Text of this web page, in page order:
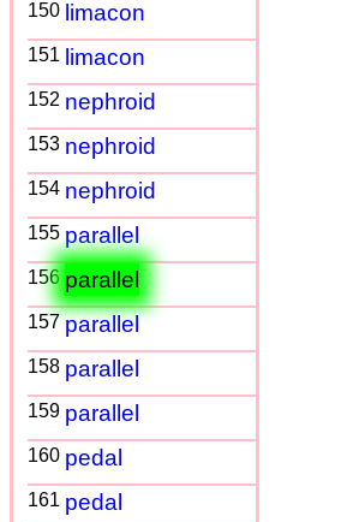
150 limacon
151 limacon
152 nephroid
153 nephroid
154 nephroid
155 parallel
156 parallel
157parallel
158 parallel
159 parallel
160 pedal
161 pedal